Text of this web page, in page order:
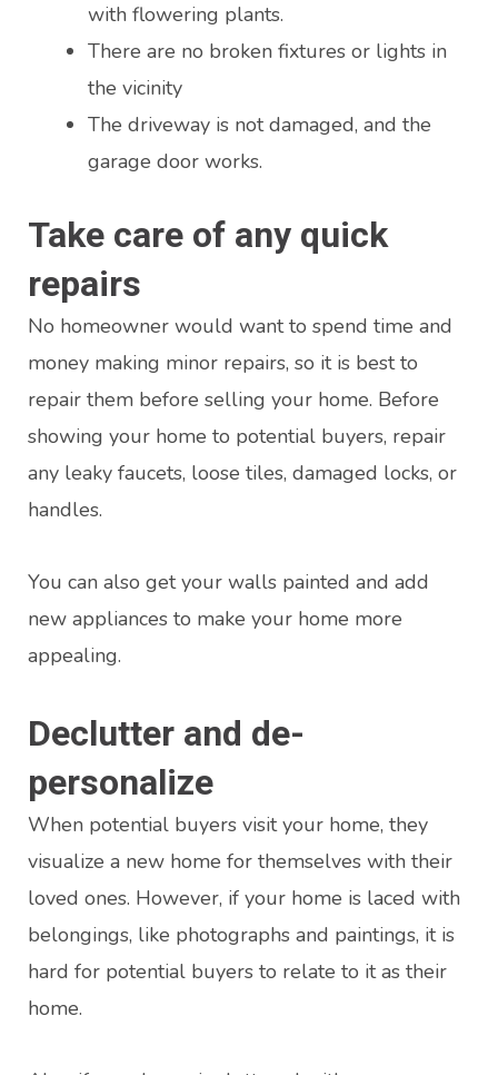
with flowering plants.
There are no broken fixtures or lights in
the vicinity
The driveway is not damaged, and the
garage door works.
Take care of any quick
repairs
No homeowner would want to spend time and
money making minor repairs, so it is best to
repair them before selling your home. Before
showing your home to potential buyers, repair
any leaky faucets, loose tiles, damaged locks, or
handles.
You can also get your walls painted and add
new appliances to make your home more
appealing.
Declutter and de-
personalize
When potential buyers visit your home, they
visualize a new home for themselves with their
loved ones. However, if your home is laced with
belongings, like photographs and paintings, it is
hard for potential buyers to relate to it as their
home.